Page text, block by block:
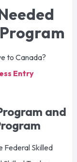
to Canada?
Entry
and
Federal Skilled